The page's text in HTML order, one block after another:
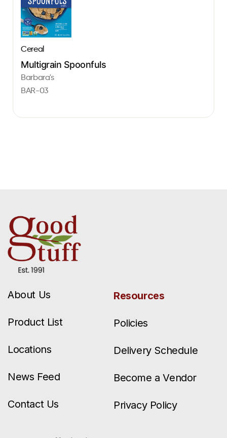
Cereal
Multigrain Spoonfuls
Barbara's
BAR-03
About Us
Product List
Locations
News Feed
Contact Us
Resources
Policies
Delivery Schedule
Become a Vendor
Privacy Policy